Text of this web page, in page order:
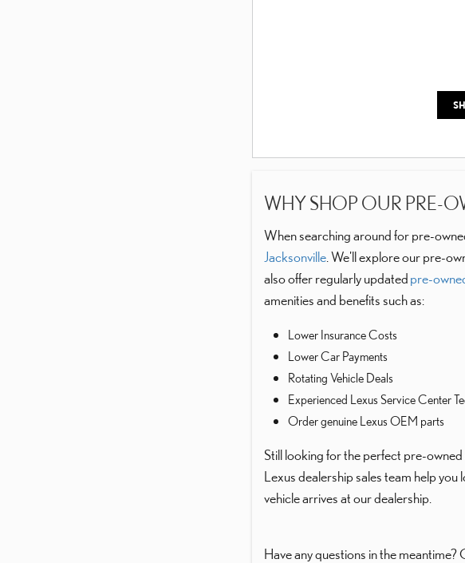
WHY SHOP OUR PRE-
When searching around for pre-
Jacksonville . We'll explore our pre-
also offer regularly updated pre-
amenities and benefits such as:
Lower Insurance Costs
Lower Car Payments
Rotating Vehicle Deals
Experienced Lexus Service Center
Order genuine Lexus OEM parts
Still looking for the perfect pre-
Lexus dealership sales team help
vehicle arrives at our dealership.
Have any questions in the